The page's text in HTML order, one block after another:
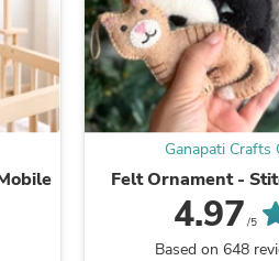
Ganapati Crafts
Felt Ornament -
4.97 /5
Based on 648